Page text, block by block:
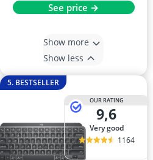
See price →
Show more
Show less
5. BESTSELLER
OUR RATING
9,6
very good
1164